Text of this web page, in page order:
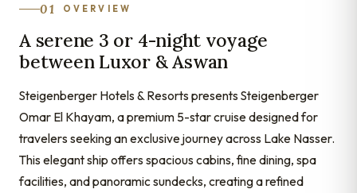
01 OVERVIEW
A serene 3 or 4-night voyage
between Luxor & Aswan
Steigenberger Hotels & Resorts presents Steigenberger
Omar El Khayam, a premium 5-star cruise designed for
travelers seeking an exclusive journey across Lake Nasser.
This elegant ship offers spacious cabins, fine dining, spa
facilities, and panoramic sundecks, creating a refined